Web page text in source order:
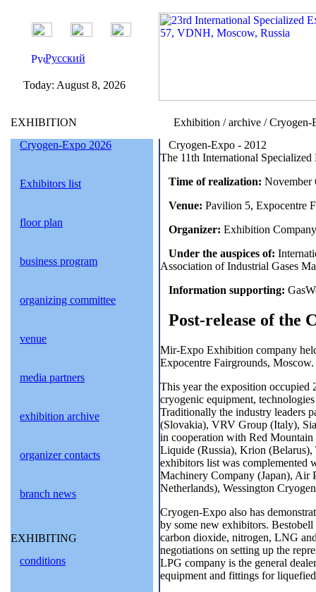
Русский
Today: August 8, 2026
EXHIBITION
Cryogen-Expo 2026
Exhibitors list
floor plan
business program
organizing committee
venue
media partners
exhibition archive
organizer contacts
branch news
EXHIBITING
conditions
Exhibition / archive / Cryogen-
Cryogen-Expo - 2012
The 11th International
Time of realization: November
Venue: Pavilion 5, Expocentre
Organizer: Exhibition
Under the auspices of:
Association of Industrial Gases
Information supporting:
Post-release of the
Mir-Expo Exhibition company
Expocentre Fairgrounds, Moscow.
This year the exposition occupied
cryogenic equipment,
Traditionally the industry leaders
(Slovakia), VRV Group (Italy),
in cooperation with Red
Liquide (Russia), Krion (Belarus),
exhibitors list was complemented
Machinery Company (Japan), Air
Netherlands), Wessington
Cryogen-Expo also has
by some new exhibitors.
carbon dioxide, nitrogen, LNG
negotiations on setting up the
LPG company is the general
equipment and fittings for